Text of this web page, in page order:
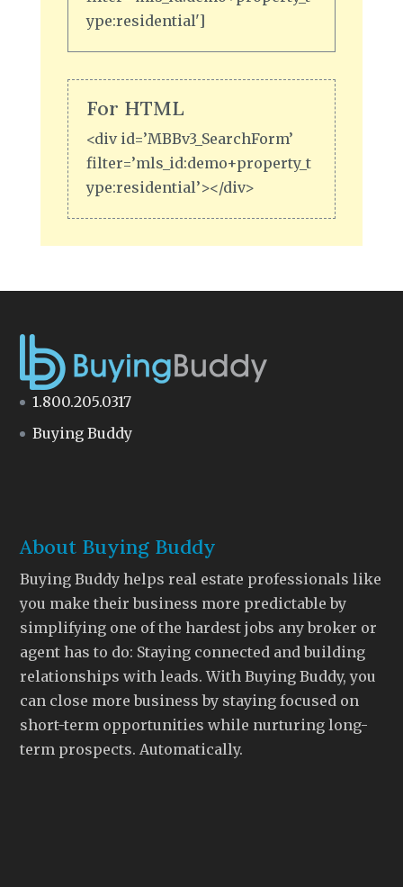
ype:residential']
For HTML
<div id=’MBBv3_SearchForm’
filter=’mls_id:demo+property_t
ype:residential’></div>
1.800.205.0317
Buying Buddy
About Buying Buddy
Buying Buddy helps real estate professionals like
you make their business more predictable by
simplifying one of the hardest jobs any broker or
agent has to do: Staying connected and building
relationships with leads. With Buying Buddy, you
can close more business by staying focused on
short-term opportunities while nurturing long-
term prospects. Automatically.